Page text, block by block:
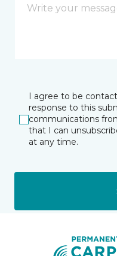
I agree to be
response to this
communications
that I can
at any time.